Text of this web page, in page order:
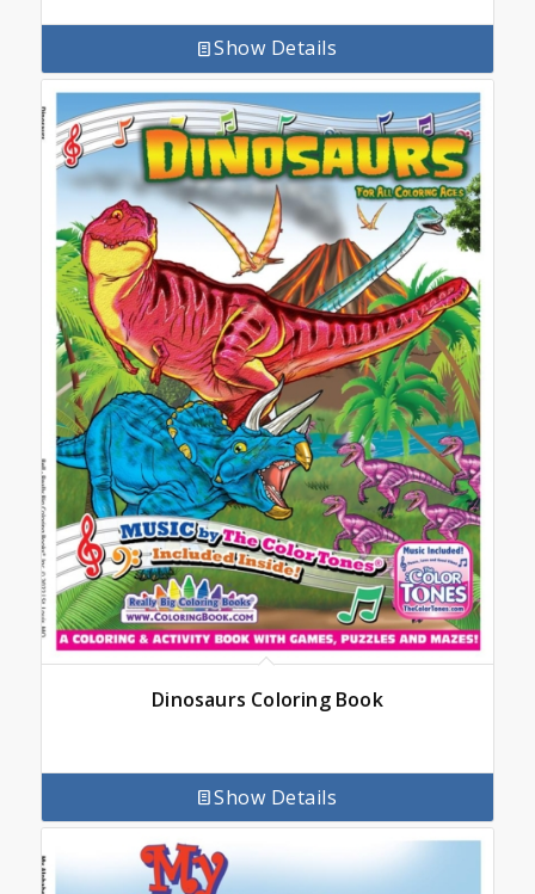
Show Details
Dinosaurs Coloring Book
Show Details